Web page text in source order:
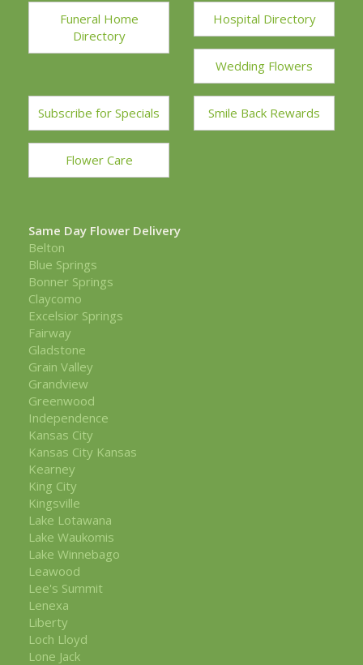
Funeral Home
Directory
Hospital Directory
Wedding Flowers
Subscribe for Specials Smile Back Rewards
Flower Care
Same Day Flower Delivery
Belton
Blue Springs
Bonner Springs
Claycomo
Excelsior Springs
Fairway
Gladstone
Grain Valley
Grandview
Greenwood
Independence
Kansas City
Kansas City Kansas
Kearney
King City
Kingsville
Lake Lotawana
Lake Waukomis
Lake Winnebago
Leawood
Lee's Summit
Lenexa
Liberty
Loch Lloyd
Lone Jack